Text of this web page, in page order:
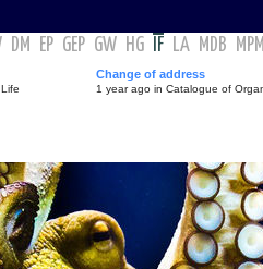
DM EP GEP GW HG IF LA MDB MPM
Change of address
1 year ago in Catalogue of